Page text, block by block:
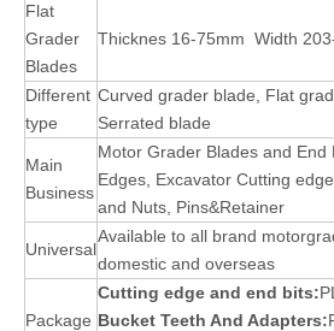
Flat
Grader
Blades
Thicknes 16-75mm Width
Different
type
Curved grader blade, Flat
Serrated blade
Main
Business
Motor Grader Blades and
Edges, Excavator Cutting
and Nuts, Pins&Retainer
Universal
Available to all brand
domestic and overseas
Package
Cutting edge and end bits:
Bucket Teeth And Adapters: